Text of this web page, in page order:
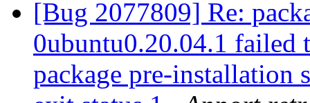
[Bug 2077809] Re:
0ubuntu0.20.04.1 failed
package pre-installation